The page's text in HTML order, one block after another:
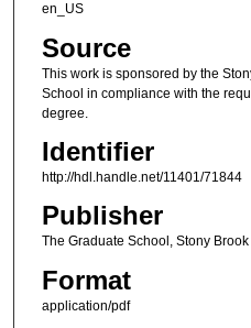
en_US
Source
This work is sponsored by the
School in compliance with the
degree.
Identifier
http://hdl.handle.net/11401/71844
Publisher
The Graduate School, Stony
Format
application/pdf